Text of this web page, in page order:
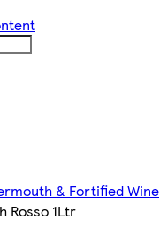
& Fortified Wine
Rosso 1Ltr